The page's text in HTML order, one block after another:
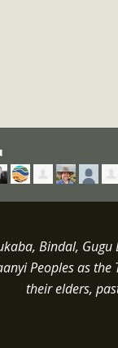
Bindal,
Peoples as
their elders,